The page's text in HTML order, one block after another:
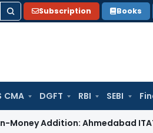
Subscription Books
CMA DGFT RBI SEBI
Ahmedabad ITATIncome